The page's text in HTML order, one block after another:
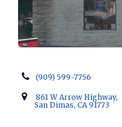
(909) 599-7756
861 W Arrow Highway,
San Dimas, CA 91773